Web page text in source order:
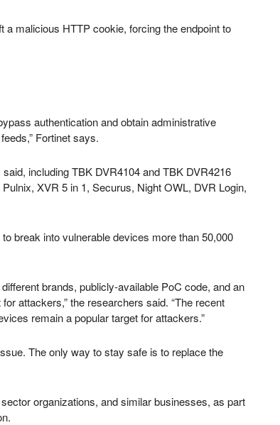
malicious HTTP cookie, forcing the endpoint to
authentication and obtain administrative
Fortinet says.
including TBK DVR4104 and TBK DVR4216
XVR 5 in 1, Securus, Night OWL, DVR Login,
break into vulnerable devices more than 50,000
brands, publicly-available PoC code, and an
attackers,” the researchers said. “The recent
remain a popular target for attackers.”
The only way to stay safe is to replace the
organizations, and similar businesses, as part